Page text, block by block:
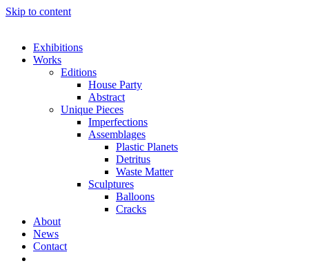
Skip to content
Exhibitions
Works
Editions
House Party
Abstract
Unique Pieces
Imperfections
Assemblages
Plastic Planets
Detritus
Waste Matter
Sculptures
Balloons
Cracks
About
News
Contact